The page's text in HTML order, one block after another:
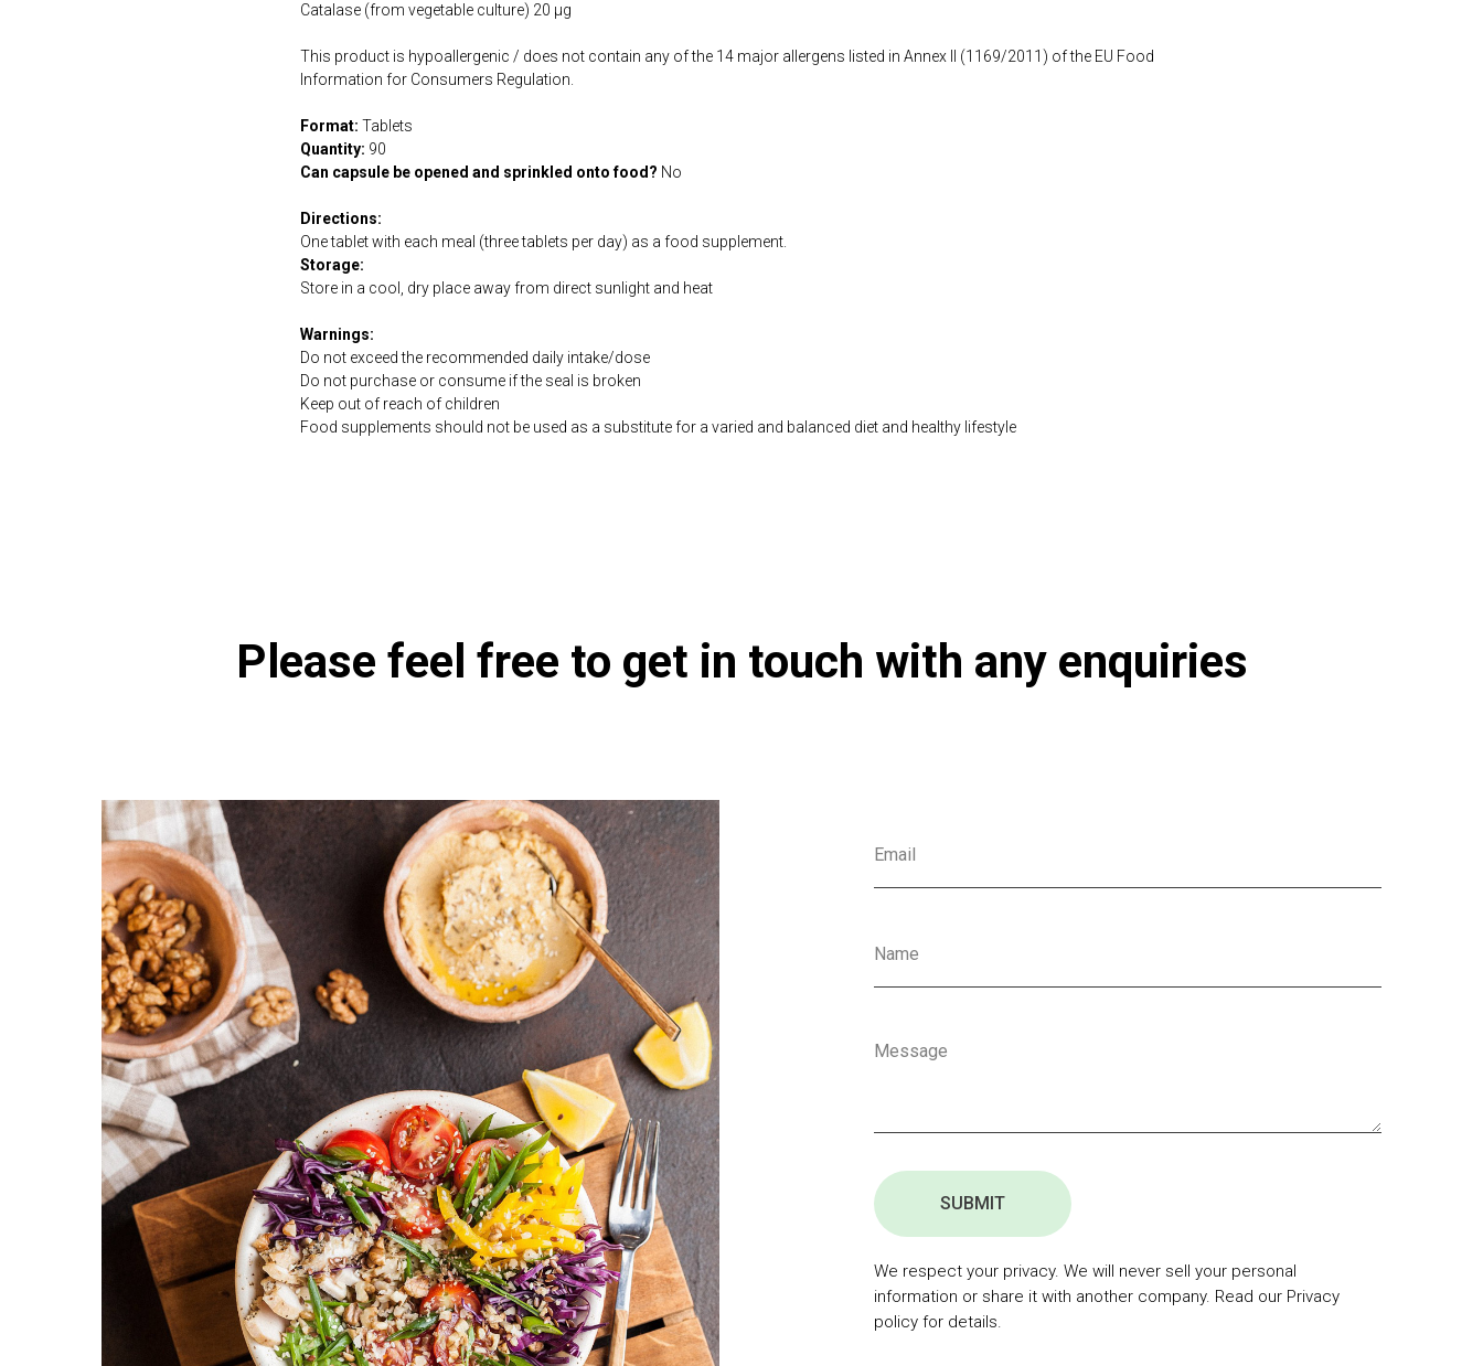
Catalase (from vegetable culture) 20 µg
This product is hypoallergenic / does not contain any of the 14 major allergens listed in Annex II (1169/2011) of the EU Food
Information for Consumers Regulation.
Format: Tablets
Quantity: 90
Can capsule be opened and sprinkled onto food? No
Directions:
One tablet with each meal (three tablets per day) as a food supplement.
Storage:
Store in a cool, dry place away from direct sunlight and heat
Warnings:
Do not exceed the recommended daily intake/dose
Do not purchase or consume if the seal is broken
Keep out of reach of children
Food supplements should not be used as a substitute for a varied and balanced diet and healthy lifestyle
Please feel free to get in touch with any enquiries
SUBMIT
We respect your privacy. We will never sell your personal
information or share it with another company. Read our Privacy
policy for details.